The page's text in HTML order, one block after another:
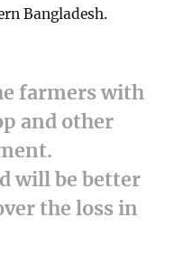
Bangladesh.
farmers with
and other
will be better
the loss in